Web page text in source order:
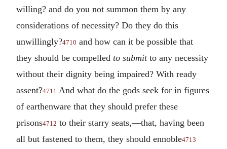
willing? and do you not summon them by any
considerations of necessity? Do they do this
unwillingly?4710 and how can it be possible that
they should be compelled to submitto any necessity
without their dignity being impaired? With ready
assent?4711 And what do the gods seek for in figures
of earthenware that they should prefer these
prisons4712 to their starry seats,—that, having been
all but fastened to them, they should ennoble4713